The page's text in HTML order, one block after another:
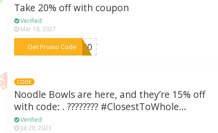
Take 20% off with coupon
Verified
Mar 18, 2027
Get Promo Code
***bs20
CODE
Noodle Bowls are here, and they’re 15% off
with code: . ???????? #ClosestToWhole...
Verified
Jul 20, 2023